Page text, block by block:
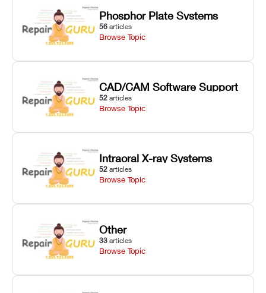
Phosphor Plate Systems
56 articles
Browse Topic
CAD/CAM Software Support
52 articles
Browse Topic
Intraoral X-ray Systems
52 articles
Browse Topic
Other
33 articles
Browse Topic